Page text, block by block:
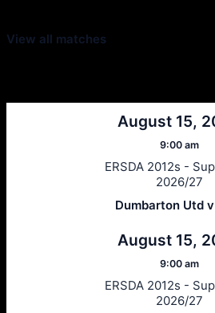
View all matches
August 15,
9:00 am
ERSDA 2012s -
2026/27
Dumbarton Utd
August 15,
9:00 am
ERSDA 2012s -
2026/27